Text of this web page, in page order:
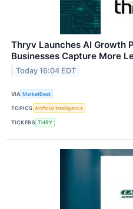
Thryv Launches AI Growth
Businesses Capture More
Today 16:04 EDT
VIA MarketBeat
TOPICS Artificial Intelligence
TICKERS THRY